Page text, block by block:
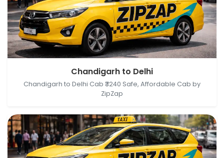
Chandigarh to Delhi
Chandigarh to Delhi Cab ₹3240 Safe, Affordable Cab by
ZipZap